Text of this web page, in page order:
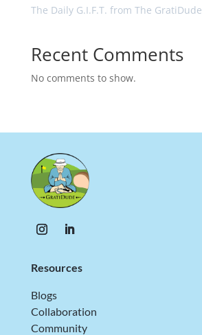
The Daily G.I.F.T. from The GratiDude
Recent Comments
No comments to show.
Resources
Blogs
Collaboration
Community